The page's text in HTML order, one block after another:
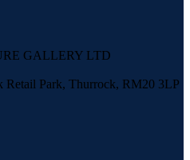
GALLERY LTD
Retail Park, Thurrock, RM20 3LP